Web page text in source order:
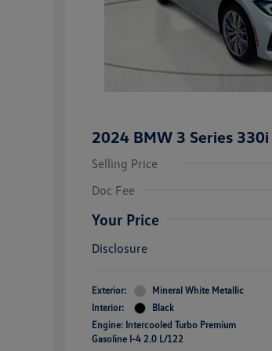
2024 BMW 3 Series 330i
Selling Price
Doc Fee
Your Price
Disclosure
Exterior:
Mineral White Metallic
Interior:
Black
Engine: Intercooled Turbo Premium
Gasoline I-4 2.0 L/122